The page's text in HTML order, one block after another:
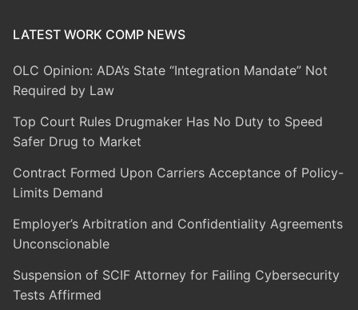
LATEST WORK COMP NEWS
OLC Opinion: ADA’s State “Integration Mandate” Not
Required by Law
Top Court Rules Drugmaker Has No Duty to Speed
Safer Drug to Market
Contract Formed Upon Carriers Acceptance of Policy-
Limits Demand
Employer’s Arbitration and Confidentiality Agreements
Unconscionable
Suspension of SCIF Attorney for Failing Cybersecurity
Tests Affirmed